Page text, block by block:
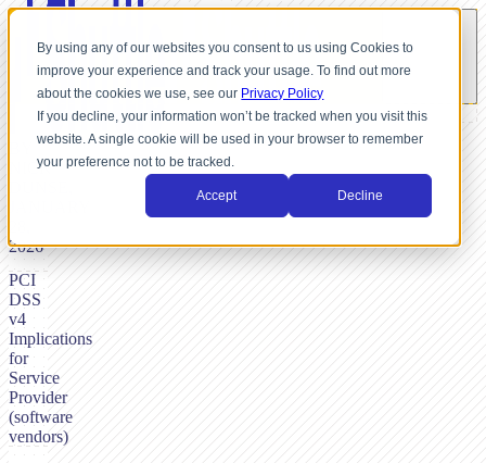
By using any of our websites you consent to us using Cookies to
improve your experience and track your usage. To find out more
about the cookies we use, see our Privacy Policy
If you decline, your information won’t be tracked when you visit this
website. A single cookie will be used in your browser to remember
your preference not to be tracked.
Accept Decline
PCI
DSS
v4
Implications
for
Service
Provider
(software
vendors)
NICK
2026